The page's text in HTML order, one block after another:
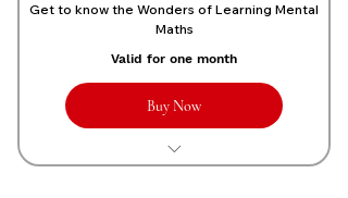
Get to know the Wonders of Learning Mental
Maths
Valid for one month
Buy Now
1 Live personalized class of 1 Hour